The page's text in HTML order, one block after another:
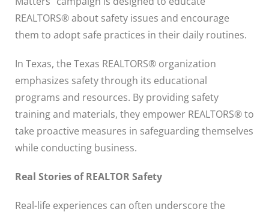
REALTORS® about safety issues and encourage
them to adopt safe practices in their daily routines.
In Texas, the Texas REALTORS® organization
emphasizes safety through its educational
programs and resources. By providing safety
training and materials, they empower REALTORS® to
take proactive measures in safeguarding themselves
while conducting business.
Real Stories of REALTOR Safety
Real-life experiences can often underscore the